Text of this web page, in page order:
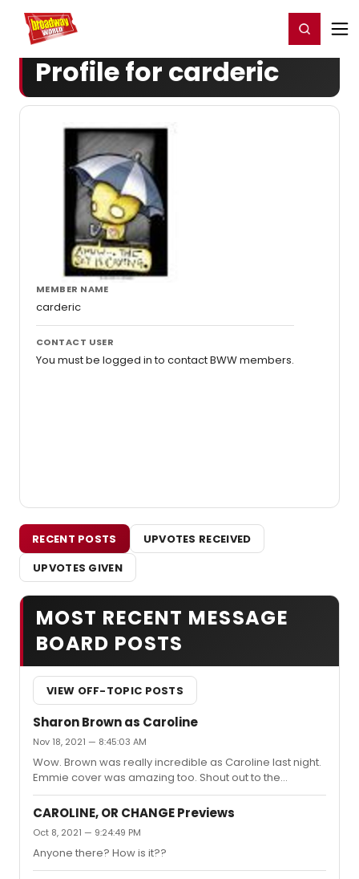
Home For You Register/Login
Profile for carderic
MEMBER NAME
carderic
CONTACT USER
You must be logged in to contact BWW members.
RECENT POSTS
UPVOTES RECEIVED
UPVOTES GIVEN
MOST RECENT MESSAGE
BOARD POSTS
VIEW OFF-TOPIC POSTS
Sharon Brown as Caroline
Nov 18, 2021 — 8:45:03 AM
Wow. Brown was really incredible as Caroline last night.
Emmie cover was amazing too. Shout out to the
audience for being so supportive, engaged, and
energetic, making it feel and sound like a full house.
Brown got a cute round of applause from the cast
before their final bow.
CAROLINE, OR CHANGE Previews
Oct 8, 2021 — 9:24:49 PM
Anyone there? How is it??